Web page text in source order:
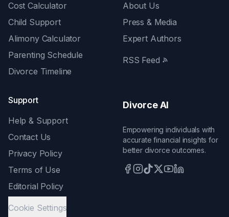
Cost Calculator
Child Support
Alimony Calculator
Parenting Schedule
Divorce Timeline
About Us
Press & Media
Expert Authors
RSS Feed
Support
Help & Support
Contact Us
Privacy Policy
Terms of Use
Editorial Policy
Cookie Settings
Divorce AI
Empowering individuals with
accurate financial insights for
better divorce outcomes.